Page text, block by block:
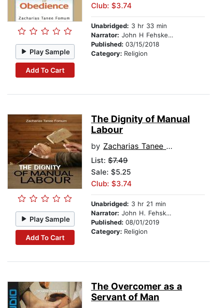
Play Sample
Add To Cart
Club: $3.74
Unabridged: 3 hr 33 min
Narrator: John H Fehskens
Published: 03/15/2018
Category: Religion
Play Sample
Add To Cart
The Dignity of Manual
Labour
by Zacharias Tanee Fomum
List: $7.49
Sale: $5.25
Club: $3.74
Unabridged: 3 hr 21 min
Narrator: John H. Fehskens
Published: 08/01/2019
Category: Religion
The Overcomer as a
Servant of Man